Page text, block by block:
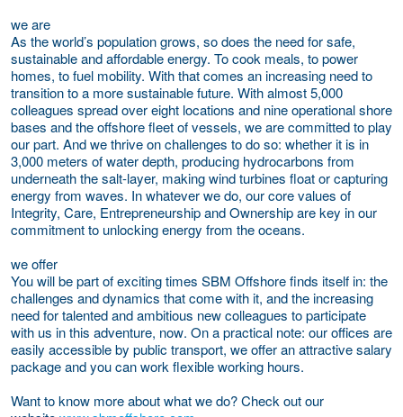
we are
As the world’s population grows, so does the need for safe,
sustainable and affordable energy. To cook meals, to power
homes, to fuel mobility. With that comes an increasing need to
transition to a more sustainable future. With almost 5,000
colleagues spread over eight locations and nine operational shore
bases and the offshore fleet of vessels, we are committed to play
our part. And we thrive on challenges to do so: whether it is in
3,000 meters of water depth, producing hydrocarbons from
underneath the salt-layer, making wind turbines float or capturing
energy from waves. In whatever we do, our core values of
Integrity, Care, Entrepreneurship and Ownership are key in our
commitment to unlocking energy from the oceans.
we offer
You will be part of exciting times SBM Offshore finds itself in: the
challenges and dynamics that come with it, and the increasing
need for talented and ambitious new colleagues to participate
with us in this adventure, now. On a practical note: our offices are
easily accessible by public transport, we offer an attractive salary
package and you can work flexible working hours.
Want to know more about what we do?Check out our